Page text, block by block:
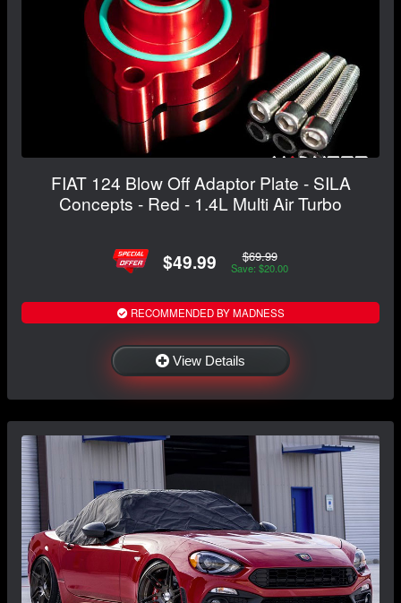
FIAT 124 Blow Off Adaptor Plate - SILA
Concepts - Red - 1.4L Multi Air Turbo
$49.99 $69.99
Save: $20.00
RECOMMENDED BY MADNESS
View Details